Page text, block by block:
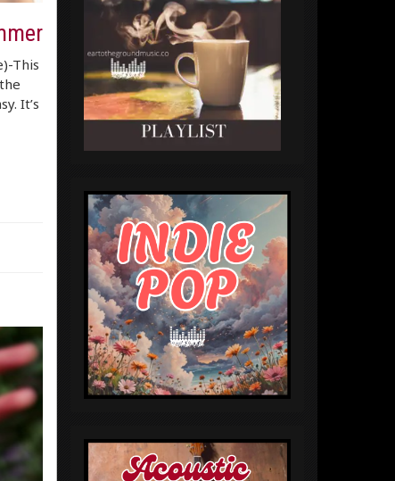
This
It’s